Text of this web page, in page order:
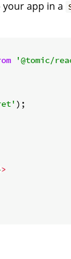
app in a
'@tomic/
);
>